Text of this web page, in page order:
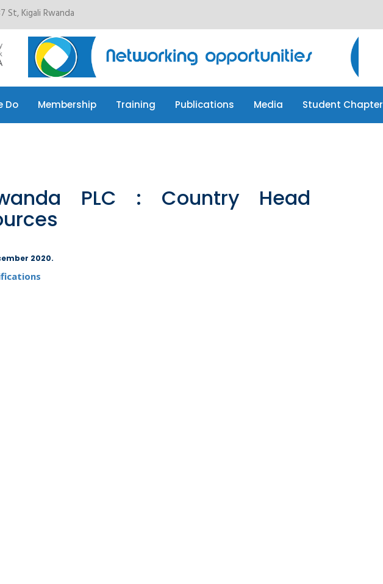
St, Kigali Rwanda
Do Membership Training Publications Media Student Chapter
Do Membership
PLC : Country Head
2020.